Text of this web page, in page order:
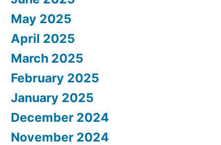
May 2025
April 2025
March 2025
February 2025
January 2025
December 2024
November 2024